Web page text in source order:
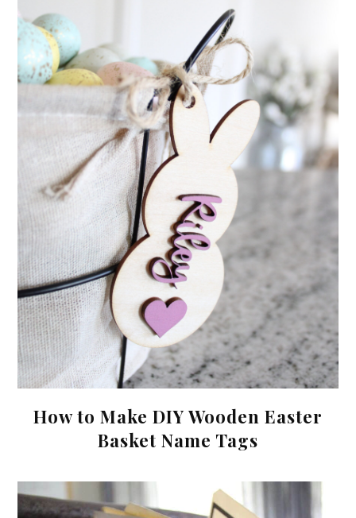
How to Make DIY Wooden Easter
Basket Name Tags